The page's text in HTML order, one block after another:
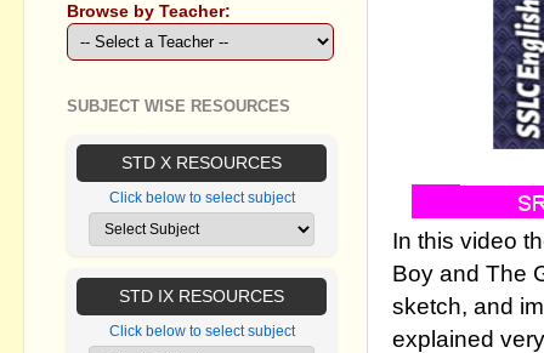
In this video
Boy and The
sketch, and
explained
Browse by Teacher:
SUBJECT WISE RESOURCES
STD X RESOURCES
Click below to select subject
STD IX RESOURCES
Click below to select subject